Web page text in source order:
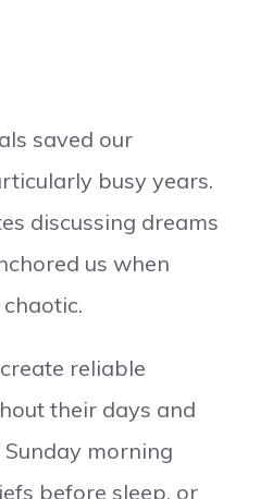
saved our
busy years.
discussing dreams
us when
reliable
their days and
Sunday morning
before sleep, or